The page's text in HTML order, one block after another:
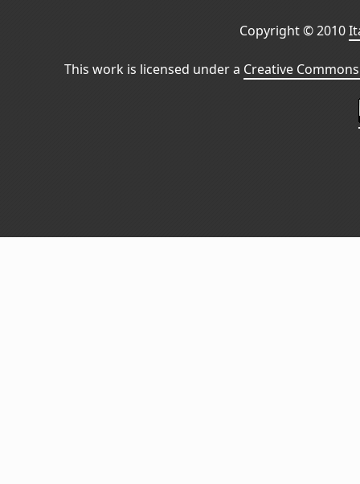
Copyright © 2010
This work is licensed under a Creative